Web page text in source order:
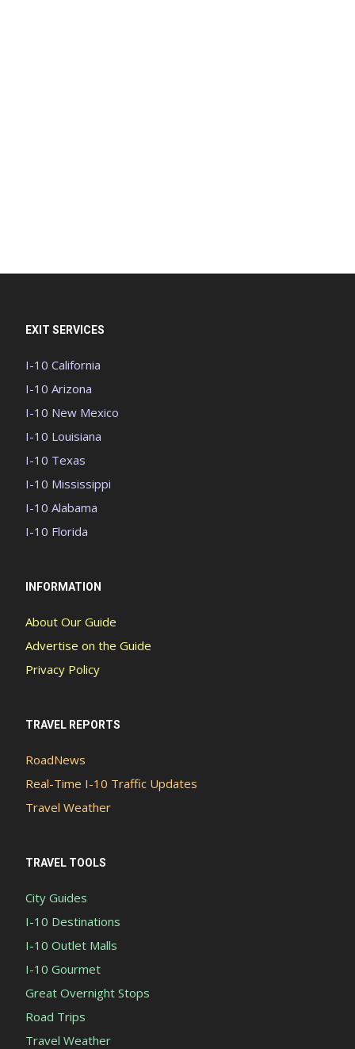
EXIT SERVICES
I-10 California
I-10 Arizona
I-10 New Mexico
I-10 Louisiana
I-10 Texas
I-10 Mississippi
I-10 Alabama
I-10 Florida
INFORMATION
About Our Guide
Advertise on the Guide
Privacy Policy
TRAVEL REPORTS
RoadNews
Real-Time I-10 Traffic Updates
Travel Weather
TRAVEL TOOLS
City Guides
I-10 Destinations
I-10 Outlet Malls
I-10 Gourmet
Great Overnight Stops
Road Trips
Travel Weather